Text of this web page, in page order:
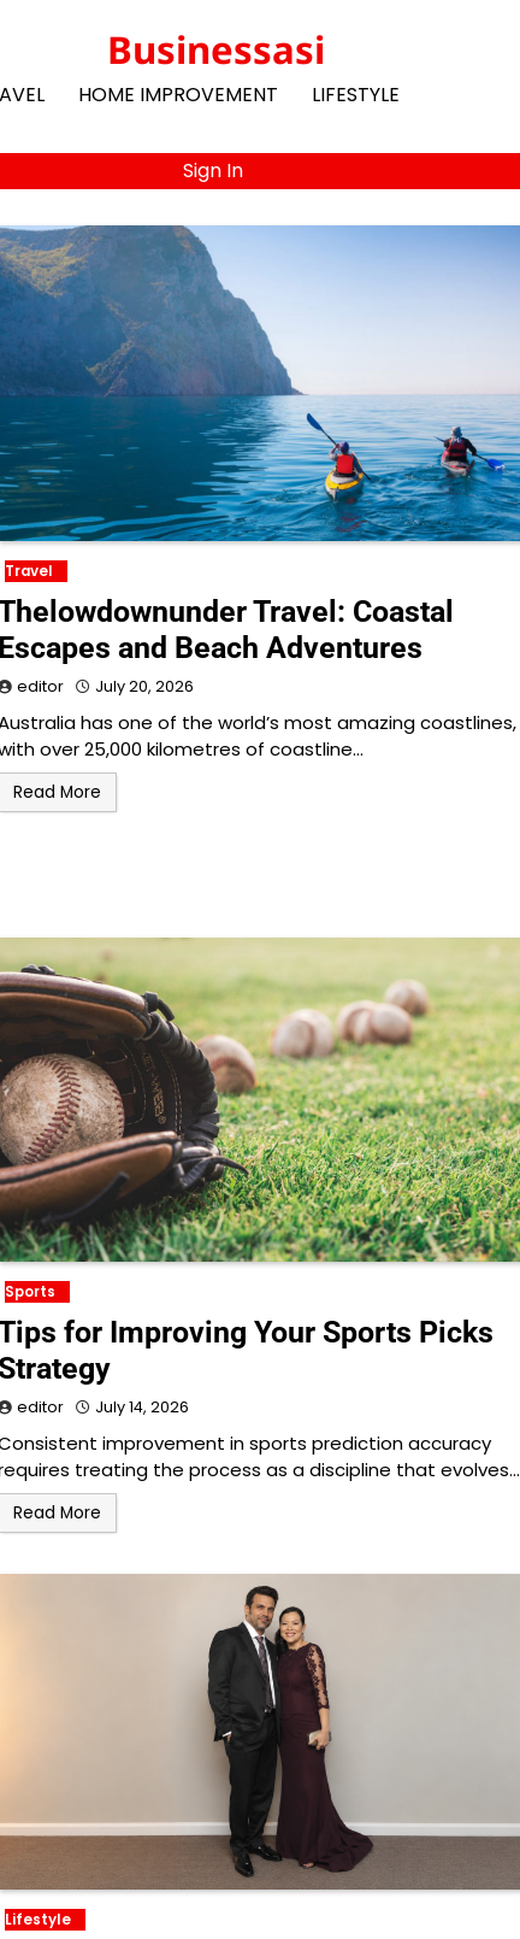
Businessasi
HOME IMPROVEMENT LIFESTYLE
Sign In
Travel
Travel: Coastal
Escapes and Beach Adventures
editor July 20, 2026
has one of the world’s most amazing coastlines,
over 25,000 kilometres of coastline…
Read More
Sports
for Improving Your Sports Picks
editor July 14, 2026
improvement in sports prediction accuracy
treating the process as a discipline that evolves…
Read More
Lifestyle